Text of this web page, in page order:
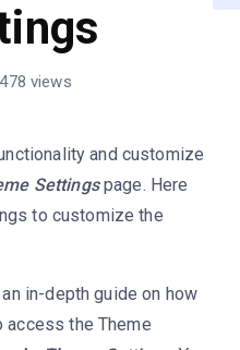
478 views
and customize
Settings page. Here
to customize the
in-depth guide on how
access the Theme